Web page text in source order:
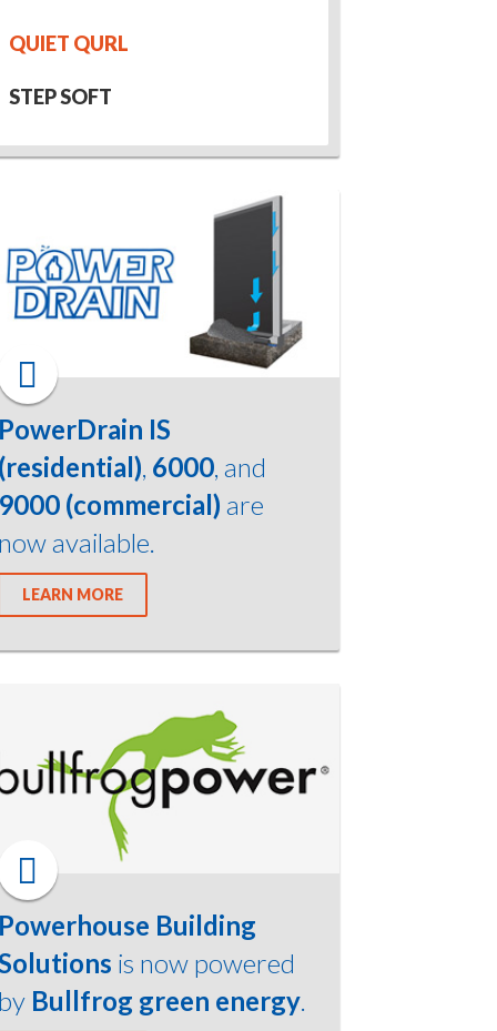
QUIET QURL
STEP SOFT
PowerDrain IS
(residential) 6000, and
9000 (commercial) are
now available.
LEARN MORE
Powerhouse Building
is now powered
by Bullfrog green energy.